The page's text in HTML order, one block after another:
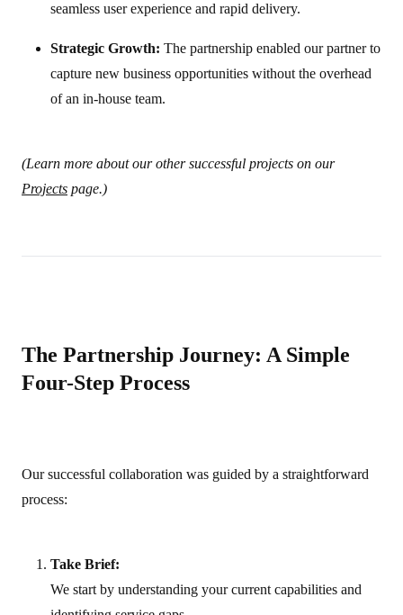
seamless user experience and rapid delivery.
Strategic Growth: The partnership enabled our partner to
capture new business opportunities without the overhead
of an in-house team.
(Learn more about our other successful projects on our
Projects page.)
The Partnership Journey: A Simple
Four-Step Process
Our successful collaboration was guided by a straightforward
process:
Take Brief:
We start by understanding your current capabilities and